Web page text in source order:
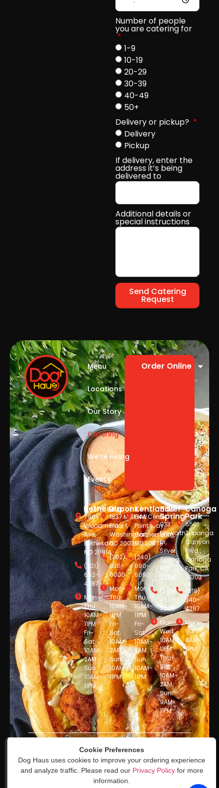
Number of people
you are catering for
1-9
10-19
20-29
30-39
40-49
50+
Delivery or pickup?
Delivery
Pickup
If delivery, enter the
address it’s being
delivered to
Additional details or
special instructions
Send Catering
Request
Menu
Locations
Our Story
Catering
We’re Hiring
Events
Order Online
Bethesda
7904
Woodmont
Ave,
Bethesda,
MD 20814
(301)
652-
4287
Mon-
Thu:
10AM-
11PM
Fri-
Sat:
10AM-
2AM
Sun:
10AM-
11PM
Dupont
1837 M St NW
Floor 1,
Washington,
DC 20036
(202)
836-
6000
Mon-
Thu:
10AM-
11PM
Fri-
Sat:
10AM-
2AM
Sun:
10AM-
11PM
Kentlands
644 Center
Point Way,
Gaithersburg,
MD 20878
(240)
690-
6090
Mon-
Thu:
10AM-
11PM
Fri-
Sat:
10AM-
2AM
Sun:
10AM-
11PM
Silver
Spring
933
Ellsworth
Dr,
Silver
Spring,
MD
20910
(240)
450-
7000
Mon-
Wed:
10AM-
11PM
Thu-
Sat:
10AM-
2AM
Sun:
9AM-
11PM
Canoga
Park
6501
Topanga
Canyon
Blvd.,
Canoga
Park, CA
91303
(818)
340-
4287
Mon-
Sun:
8AM-
9PM
© DogHaus 2025. All Rights
Reserved. Powered by
Sauce
Cookie Preferences
Dog Haus uses cookies to improve your ordering experience
and analyze traffic. Please read our Privacy Policyfor more
information.